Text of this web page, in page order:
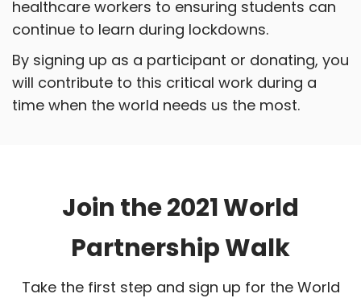
healthcare workers to ensuring students can
continue to learn during lockdowns.
By signing up as a participant or donating, you
will contribute to this critical work during a
time when the world needs us the most.
Join the 2021 World
Partnership Walk
Take the first step and sign up for the World